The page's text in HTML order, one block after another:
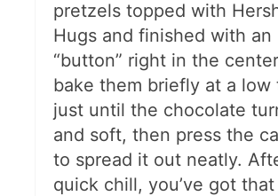
pretzels topped with
Hugs and finished with an
“button” right in the
bake them briefly at a low
just until the chocolate
and soft, then press the
to spread it out neatly.
quick chill, you’ve got